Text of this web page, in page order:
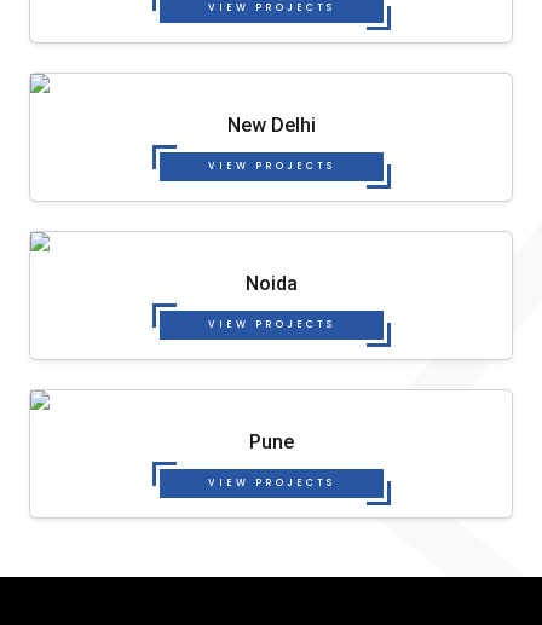
VIEW PROJECTS
New Delhi
VIEW PROJECTS
Noida
VIEW PROJECTS
Pune
VIEW PROJECTS